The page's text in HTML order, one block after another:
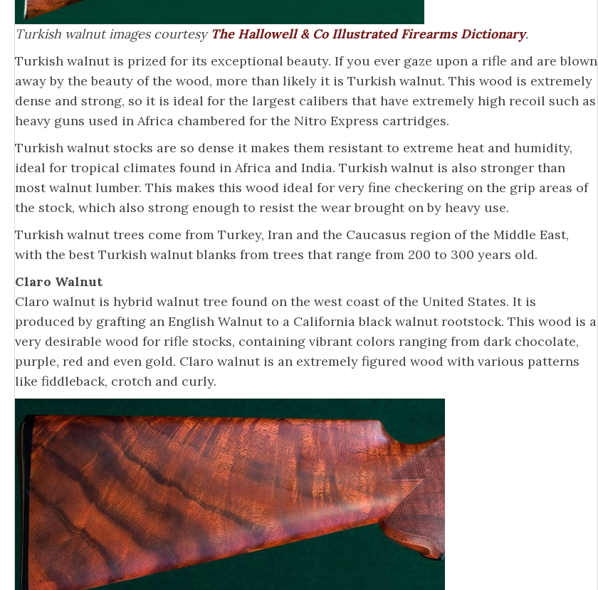
Turkish walnut images courtesy The Hallowell & Co Illustrated Firearms Dictionary.
Turkish walnut is prized for its exceptional beauty. If you ever gaze upon a rifle and are blown
away by the beauty of the wood, more than likely it is Turkish walnut. This wood is extremely
dense and strong, so it is ideal for the largest calibers that have extremely high recoil such as
heavy guns used in Africa chambered for the Nitro Express cartridges.
Turkish walnut stocks are so dense it makes them resistant to extreme heat and humidity,
ideal for tropical climates found in Africa and India. Turkish walnut is also stronger than
most walnut lumber. This makes this wood ideal for very fine checkering on the grip areas of
the stock, which also strong enough to resist the wear brought on by heavy use.
Turkish walnut trees come from Turkey, Iran and the Caucasus region of the Middle East,
with the best Turkish walnut blanks from trees that range from 200 to 300 years old.
Claro Walnut
Claro walnut is hybrid walnut tree found on the west coast of the United States. It is
produced by grafting an English Walnut to a California black walnut rootstock. This wood is a
very desirable wood for rifle stocks, containing vibrant colors ranging from dark chocolate,
purple, red and even gold. Claro walnut is an extremely figured wood with various patterns
like fiddleback, crotch and curly.